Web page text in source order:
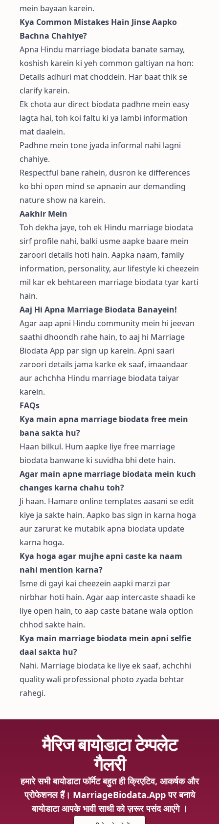
mein bayaan karein.
Kya Common Mistakes Hain Jinse Aapko
Bachna Chahiye?
Apna Hindu marriage biodata banate samay,
koshish karein ki yeh common galtiyan na hon:
Details adhuri mat choddein. Har baat thik se
clarify karein.
Ek chota aur direct biodata padhne mein easy
lagta hai, toh koi faltu ki ya lambi information
mat daalein.
Padhne mein tone jyada informal nahi lagni
chahiye.
Respectful bane rahein, dusron ke differences
ko bhi open mind se apnaein aur demanding
nature show na karein.
Aakhir Mein
Toh dekha jaye, toh ek Hindu marriage biodata
sirf profile nahi, balki usme aapke baare mein
zaroori details hoti hain. Aapka naam, family
information, personality, aur lifestyle ki cheezein
mil kar ek behtareen marriage biodata tyar karti
hain.
Aaj Hi Apna Marriage Biodata Banayein!
Agar aap apni Hindu community mein hi jeevan
saathi dhoondh rahe hain, to aaj hi Marriage
Biodata App par sign up karein. Apni saari
zaroori details jama karke ek saaf, imaandaar
aur achchha Hindu marriage biodata taiyar
karein.
FAQs
Kya main apna marriage biodata free mein
bana sakta hu?
Haan bilkul. Hum aapke liyefree marriage
biodata banwane ki suvidha bhi dete hain.
Agar main apne marriage biodata mein kuch
changes karna chahu toh?
Ji haan. Hamare online templates aasani se edit
kiye ja sakte hain. Aapko bas sign in karna hoga
aur zarurat ke mutabik apna biodata update
karna hoga.
Kya hoga agar mujhe apni caste ka naam
nahi mention karna?
Isme di gayi kai cheezein aapki marzi par
nirbhar hoti hain. Agar aap intercaste shaadi ke
liye open hain, to aap caste batane wala option
chhod sakte hain.
Kya main marriage biodata mein apni selfie
daal sakta hu?
Nahi. Marriage biodata ke liye ek saaf, achchhi
quality wali professional photo zyada behtar
rahegi.
मैरिज बायोडाटा टेम्पलेट
गैलरी
हमारे सभी बायोडाटा फॉर्मेट बहुत ही क्रिएटिव, आकर्षक और
प्रोफेशनल हैं। MarriageBiodata.App पर बनाये
बायोडाटा आपके भावी साथी को ज़रूर पसंद आएंगे ।